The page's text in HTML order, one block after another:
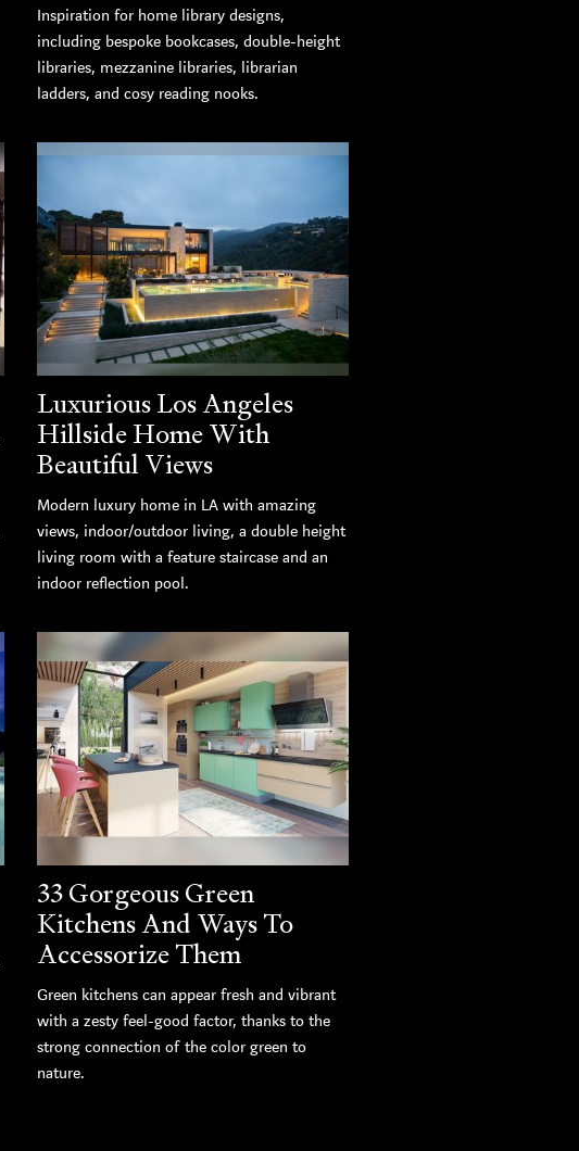
Inspiration for home library designs,
including bespoke bookcases, double-height
libraries, mezzanine libraries, librarian
ladders, and cosy reading nooks.
Luxurious Los Angeles
Hillside Home With
Beautiful Views
Modern luxury home in LA with amazing
views, indoor/outdoor living, a double height
living room with a feature staircase and an
indoor reflection pool.
33 Gorgeous Green
Kitchens And Ways To
Accessorize Them
Green kitchens can appear fresh and vibrant
with a zesty feel-good factor, thanks to the
strong connection of the color green to
nature.